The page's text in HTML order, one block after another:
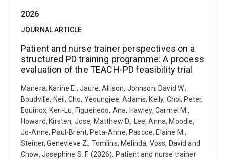
2026
JOURNAL ARTICLE
Patient and nurse trainer perspectives on a
structured PD training programme: A process
evaluation of the TEACH-PD feasibility trial
Manera, Karine E., Jaure, Allison, Johnson, David W.,
Boudville, Neil, Cho, Yeoungjee, Adams, Kelly, Choi, Peter,
Equinox, Keri-Lu, Figueiredo, Ana, Hawley, Carmel M.,
Howard, Kirsten, Jose, Matthew D., Lee, Anna, Moodie,
Jo-Anne, Paul-Brent, Peta-Anne, Pascoe, Elaine M.,
Steiner, Genevieve Z., Tomlins, Melinda, Voss, David and
Chow, Josephine S. F. (2026). Patient and nurse trainer